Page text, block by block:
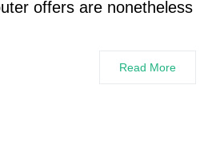
offers are nonetheless
Read More